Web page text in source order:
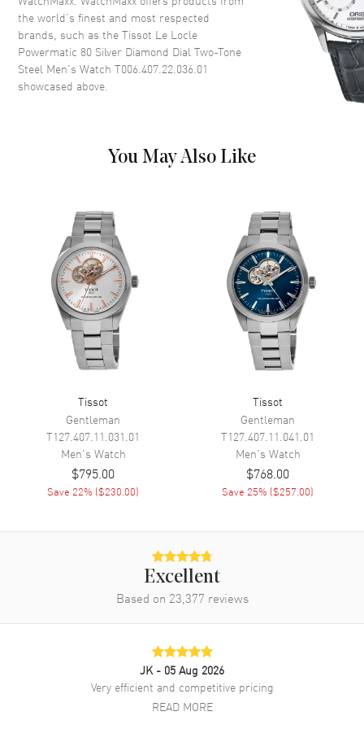
Case Thickness 9.8mm
Case Back Transparent
Bezel Fixed
Dial Color
Dial Description
Luminous Silver Tone Hands
and Diamond Hour Markers
with Minute Markers Around
the Outer Rim, and the Date at
3 o'clock on a Silver Dial
Dial Markers
Hand Color
Calendar Date at 3 o'clock
Functions
Date, Power Reserve and Hour,
Minute, Second
Movement
Movement Automatic Self Winding
Approx. 80 hours
Stainless Steel
Polished
the world’s finest and most respected
brands, such as theTissot Le Locle
Powermatic 80 Silver Diamond Dial Two-Tone
Steel Men's Watch T006.407.22.036.01
showcased above.
You May Also Like
Tissot
Gentleman
T127.407.11.031.01
Men's Watch
$795.00
Save 22% ($230.00)
Tissot
Gentleman
T127.407.11.041.01
Men's Watch
$768.00
Save 25% ($257.00)
Excellent
Based on 23,377 reviews
JK - 05 Aug 2026
Very efficient and competitive pricing
READ MORE